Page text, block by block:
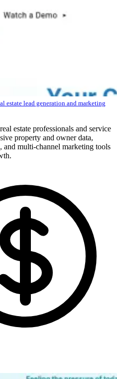
estate lead generation and marketing
estate professionals and service
property and owner data,
and multi-channel marketing tools